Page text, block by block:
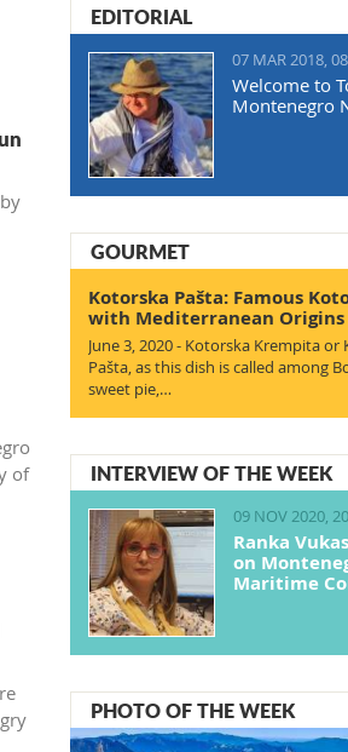
of
EDITORIAL
07 MAR 2018,
Welcome to
Montenegro
GOURMET
Kotorska Pašta: Famous
with Mediterranean Origins
June 3, 2020 - Kotorska Krempita or
Pašta, as this dish is called among
sweet pie,…
INTERVIEW OF THE WEEK
09 NOV 2020,
Ranka
on
Maritime
PHOTO OF THE WEEK